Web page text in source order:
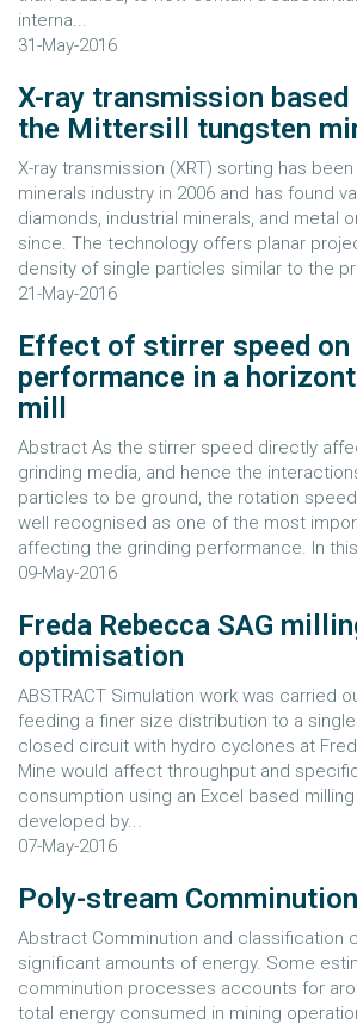
interna...
31-May-2016
X-ray transmission
the Mittersill tungsten
X-ray transmission (XRT) sorting has
minerals industry in 2006 and has found
diamonds, industrial minerals, and metal
since. The technology offers planar
density of single particles similar to the
21-May-2016
Effect of stirrer speed on
performance in a
mill
Abstract As the stirrer speed directly
grinding media, and hence the
particles to be ground, the rotation
well recognised as one of the most
affecting the grinding performance. In
09-May-2016
Freda Rebecca SAG
optimisation
ABSTRACT Simulation work was carried
feeding a finer size distribution to a
closed circuit with hydro cyclones at
Mine would affect throughput and
consumption using an Excel based
developed by...
07-May-2016
Poly-stream
Abstract Comminution and classification
significant amounts of energy. Some
comminution processes accounts for
total energy consumed in mining